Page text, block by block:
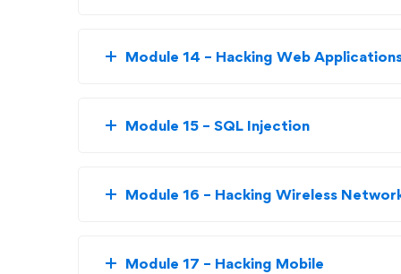
Module 14 – Hacking Web
Module 15 – SQL Injection
Module 16 – Hacking Wireless
Module 17 – Hacking Mobile